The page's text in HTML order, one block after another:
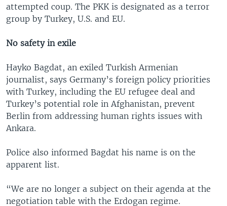
attempted coup. The PKK is designated as a terror
group by Turkey, U.S. and EU.
No safety in exile
Hayko Bagdat, an exiled Turkish Armenian
journalist, says Germany’s foreign policy priorities
with Turkey, including the EU refugee deal and
Turkey’s potential role in Afghanistan, prevent
Berlin from addressing human rights issues with
Ankara.
Police also informed Bagdat his name is on the
apparent list.
“We are no longer a subject on their agenda at the
negotiation table with the Erdogan regime.